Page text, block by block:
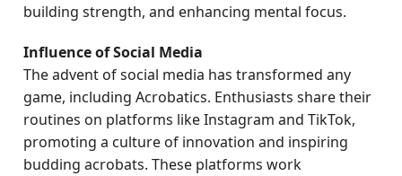
building strength, and enhancing mental focus.
Influence of Social Media
The advent of social media has transformed any
game, including Acrobatics. Enthusiasts share their
routines on platforms like Instagram and TikTok,
promoting a culture of innovation and inspiring
budding acrobats. These platforms work